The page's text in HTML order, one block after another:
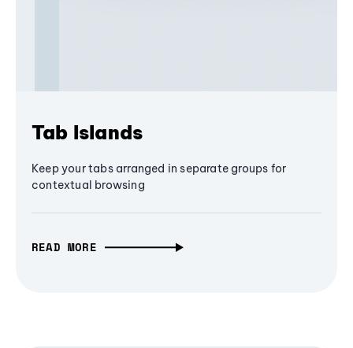
Tab Islands
Keep your tabs arranged in separate groups for
contextual browsing
READ MORE